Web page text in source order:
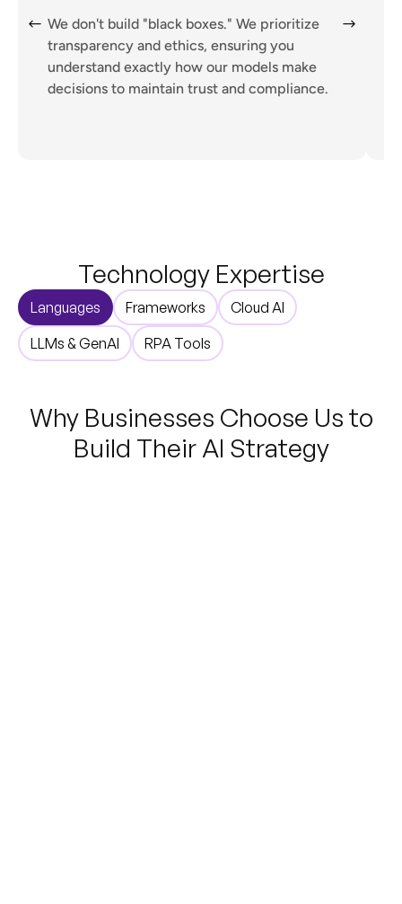
We don't build "black boxes." We prioritize
transparency and ethics, ensuring you
understand exactly how our models make
decisions to maintain trust and compliance.
Technology Expertise
Languages Frameworks
Cloud AI
LLMs & GenAI
RPA Tools
Why Businesses Choose Us to
Build Their AI Strategy